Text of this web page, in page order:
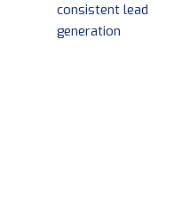
consistent lead
generation